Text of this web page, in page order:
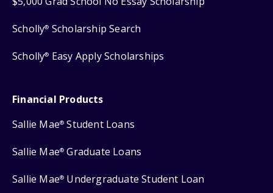
Scholly® Scholarship Search
Scholly® Easy Apply Scholarships
Financial Products
Sallie Mae® Student Loans
Sallie Mae® Graduate Loans
Sallie Mae® Undergraduate Student Loan